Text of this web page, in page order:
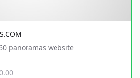
panoramas website